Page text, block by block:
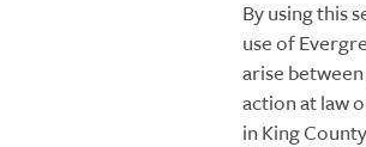
By using this
use of
arise
action at law
in King